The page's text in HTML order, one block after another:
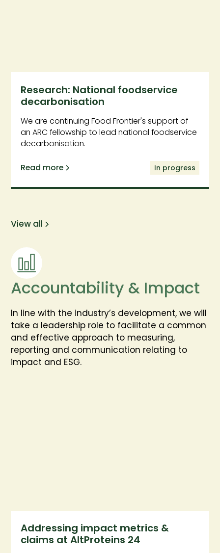
Research: National foodservice
decarbonisation
We are continuing Food Frontier's support of
an ARC fellowship to lead national foodservice
decarbonisation.
Read more In progress
View all
Accountability & Impact
In line with the industry’s development, we will
take a leadership role to facilitate a common
and effective approach to measuring,
reporting and communication relating to
impact and ESG.
Addressing impact metrics &
claims at AltProteins 24